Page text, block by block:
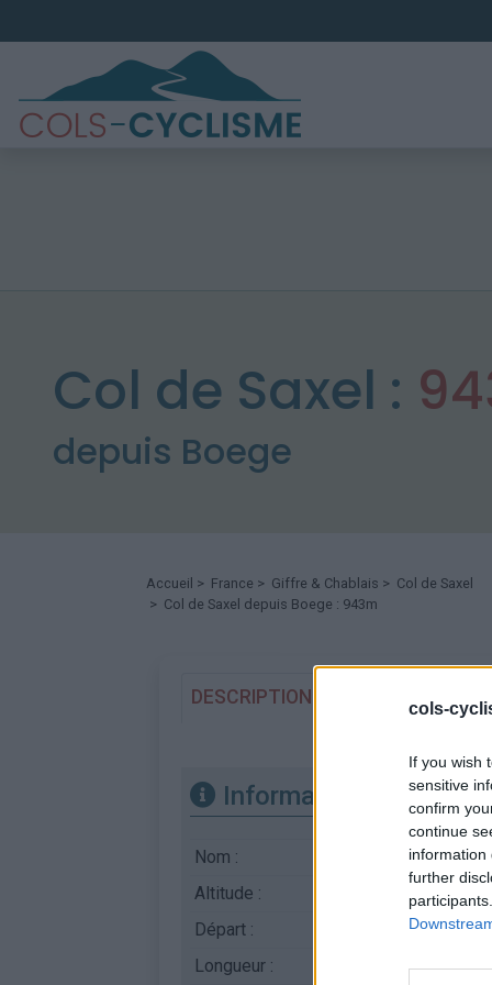
cols-
If you wish
sensitive
confirm
continue
information
further
Col de Saxel :
depuis Boege
Accueil > France > Giffre & Chablais > Col de Saxel
> Col de Saxel depuis Boege : 943m
DESCRIPTION TEMOIGNAGES
Informations
Nom :
Col de Saxel
Altitude :
Départ :
Longueur :